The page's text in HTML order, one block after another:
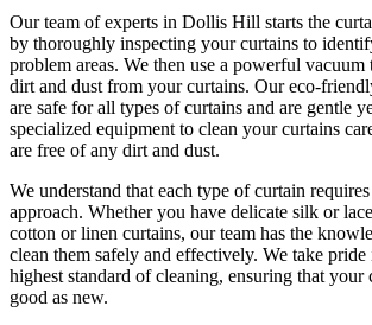
Ourteam of experts in Dollis Hill starts the
by thoroughly inspecting your curtains to
problem areas. We then use a powerful vacuum
dirt and dust from your curtains. Oureco-
are safe for all types of curtains and are gentle
specialized equipment to clean your curtains
are free of any dirt and dust.
We understand that each type ofcurtain
approach. Whether you have delicate silk or
cotton or linen curtains, our team has the
clean them safely and effectively. We take pride
highest standard of cleaning, ensuring that your
good as new.